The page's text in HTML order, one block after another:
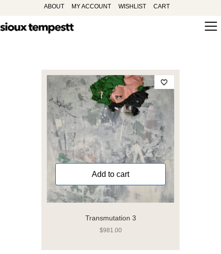
ABOUT MY ACCOUNT WISHLIST CART
Transmutation 3
$981.00
Add to cart